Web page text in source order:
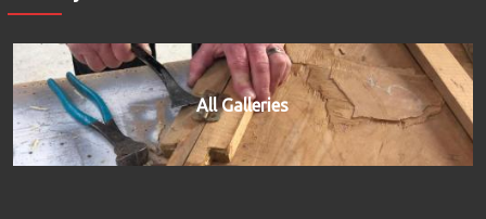
All Galleries